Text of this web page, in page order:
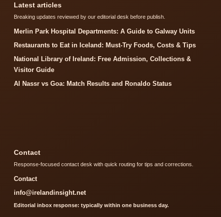
Latest articles
Breaking updates reviewed by our editorial desk before publish.
Merlin Park Hospital Departments: A Guide to Galway Units
Restaurants to Eat in Iceland: Must-Try Foods, Costs & Tips
National Library of Ireland: Free Admission, Collections &
Visitor Guide
Al Nassr vs Goa: Match Results and Ronaldo Status
Contact
Response-focused contact desk with quick routing for tips and corrections.
Contact
info@irelandinsight.net
Editorial inbox response: typically within one business day.